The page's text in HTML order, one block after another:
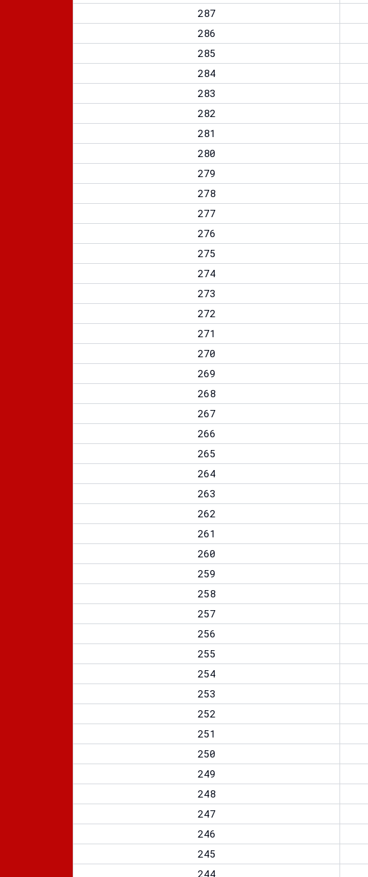
287
286
285
284
283
282
281
280
279
278
277
276
275
274
273
272
271
270
269
268
267
266
265
264
263
262
261
260
259
258
257
256
255
254
253
252
251
250
249
248
247
246
245
244